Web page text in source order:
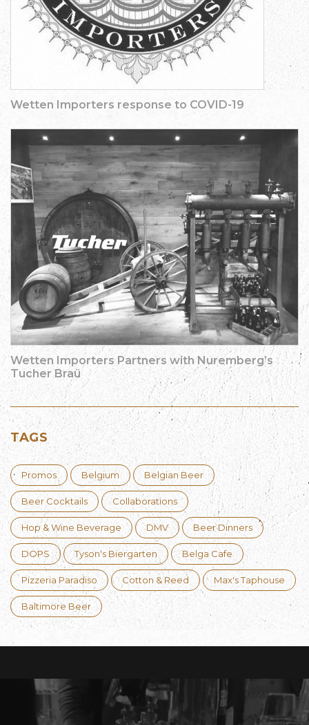
Wetten Importers response to COVID-19
Wetten Importers Partners with Nuremberg’s
Tucher Braü
TAGS
Promos Belgium Belgian Beer
Beer Cocktails Collaborations
Hop & Wine Beverage DMV Beer Dinners
DOPS Tyson's Biergarten Belga Cafe
Pizzeria Paradiso Cotton & Reed Max's Taphouse
Baltimore Beer